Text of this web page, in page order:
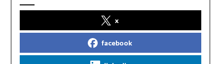
x
facebook